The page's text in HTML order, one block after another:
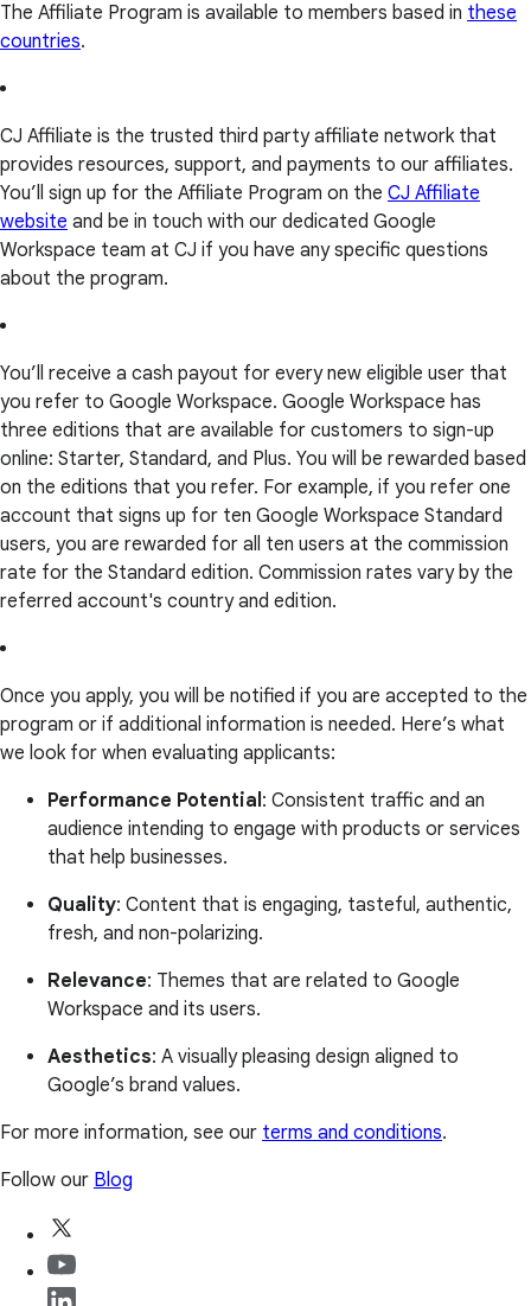
The Affiliate Program is available to members based in these
countries.
CJ Affiliate is the trusted third party affiliate network that
provides resources, support, and payments to our affiliates.
You’ll sign up for the Affiliate Program on the CJ Affiliate
website and be in touch with our dedicated Google
Workspace team at CJ if you have any specific questions
about the program.
You’ll receive a cash payout for every new eligible user that
you refer to Google Workspace. Google Workspace has
three editions that are available for customers to sign-up
online: Starter, Standard, and Plus. You will be rewarded based
on the editions that you refer. For example, if you refer one
account that signs up for ten Google Workspace Standard
users, you are rewarded for all ten users at the commission
rate for the Standard edition. Commission rates vary by the
referred account's country and edition.
Once you apply, you will be notified if you are accepted to the
program or if additional information is needed. Here’s what
we look for when evaluating applicants:
Performance Potential: Consistent traffic and an
audience intending to engage with products or services
that help businesses.
Quality: Content that is engaging, tasteful, authentic,
fresh, and non-polarizing.
Relevance: Themes that are related to Google
Workspace and its users.
Aesthetics: A visually pleasing design aligned to
Google’s brand values.
For more information, see our terms and conditions.
Follow our Blog